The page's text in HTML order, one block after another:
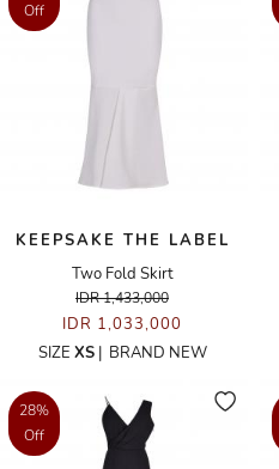
Off
KEEPSAKE THE LABEL
Two Fold Skirt
IDR 1,433,000
IDR 1,033,000
SIZE XS| BRAND NEW
28%
Off